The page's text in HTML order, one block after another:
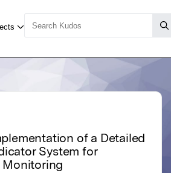
of a Detailed
System for
Monitoring